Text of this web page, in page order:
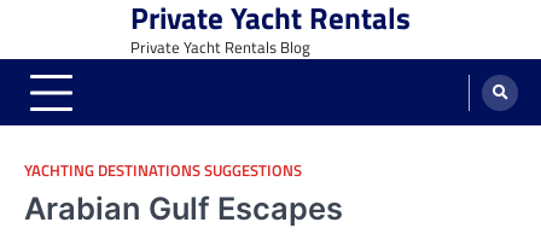
content
Private Yacht Rentals
Private Yacht Rentals Blog
YACHTING DESTINATIONS SUGGESTIONS
Arabian Gulf Escapes